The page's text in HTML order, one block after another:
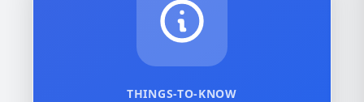
THINGS-TO-KNOW